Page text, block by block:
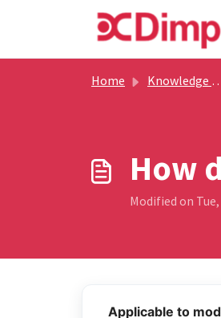
Home Knowledge base
How
Modified on Tue,
Applicable to